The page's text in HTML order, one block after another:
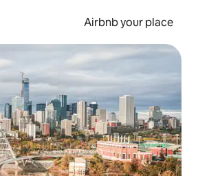
Airbnb your place